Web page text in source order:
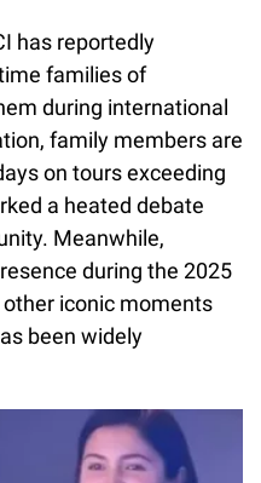
has reportedly
families of
during international
family members are
on tours exceeding
a heated debate
Meanwhile,
during the 2025
iconic moments
been widely